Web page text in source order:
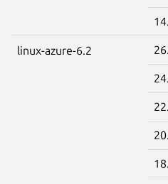
linux-azure-6.2